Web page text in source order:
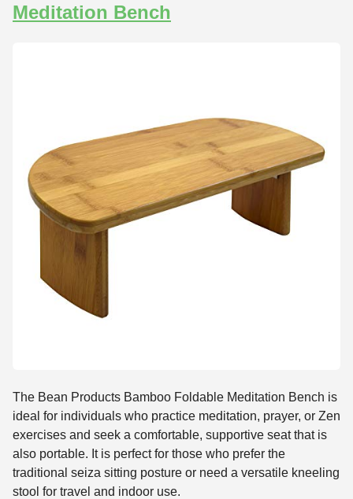
Meditation Bench
The Bean Products Bamboo Foldable Meditation Bench is
ideal for individuals who practice meditation, prayer, or Zen
exercises and seek a comfortable, supportive seat that is
also portable. It is perfect for those who prefer the
traditional seiza sitting posture or need a versatile kneeling
stool for travel and indoor use.